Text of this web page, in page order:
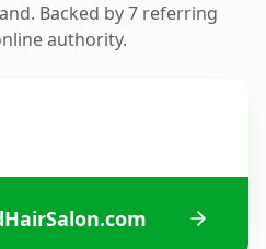
Backed by 7 referring
authority.